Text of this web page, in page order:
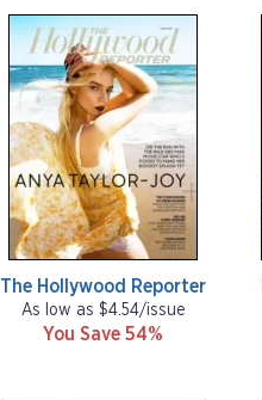
The Hollywood Reporter
As low as $4.54/issue
You Save 54%